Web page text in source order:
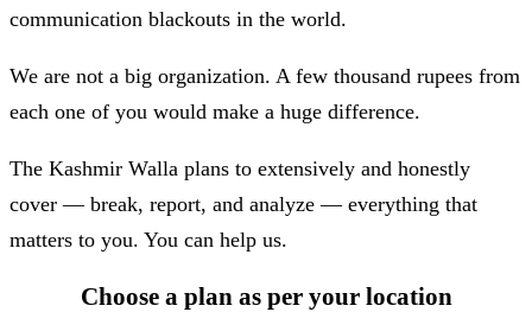
communication blackouts in the world.
We are not a big organization. A few thousand rupees from
each one of you would make a huge difference.
The Kashmir Walla plans to extensively and honestly
cover — break, report, and analyze — everything that
matters to you. You can help us.
Choose a plan as per your location